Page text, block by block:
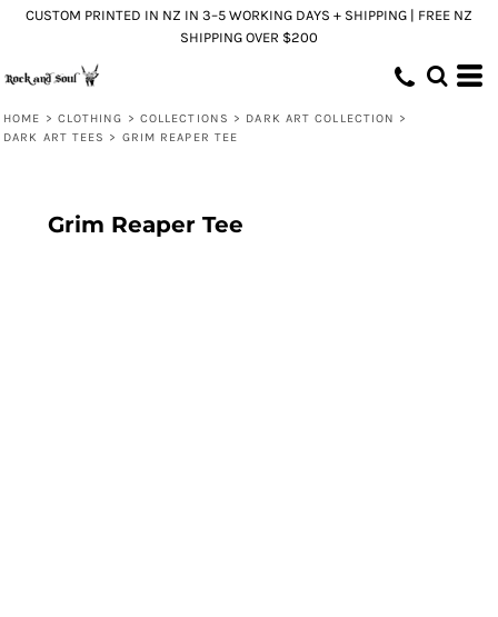
CUSTOM PRINTED IN NZ IN 3–5 WORKING DAYS + SHIPPING | FREE NZ
SHIPPING OVER $200
HOME > CLOTHING > COLLECTIONS > DARK ART COLLECTION >
DARK ART TEES > GRIM REAPER TEE
Grim Reaper Tee